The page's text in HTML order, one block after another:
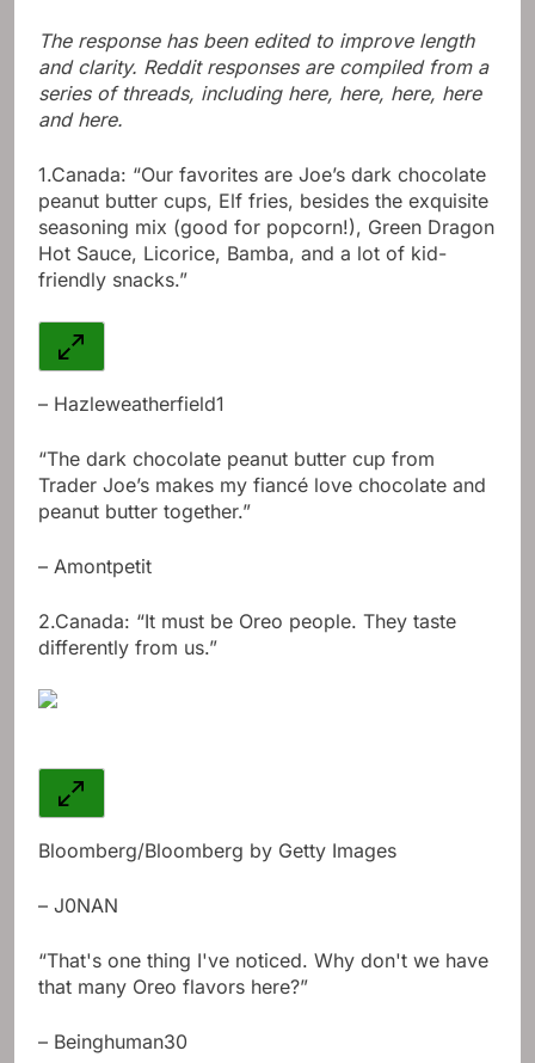
The response has been edited to improve length
and clarity. Reddit responses are compiled from a
series of threads, including here, here, here, here
and here.
1.Canada: “Our favorites are Joe’s dark chocolate
peanut butter cups, Elf fries, besides the exquisite
seasoning mix (good for popcorn!), Green Dragon
Hot Sauce, Licorice, Bamba, and a lot of kid-
friendly snacks.”
– Hazleweatherfield1
“The dark chocolate peanut butter cup from
Trader Joe’s makes my fiancé love chocolate and
peanut butter together.”
– Amontpetit
2.Canada: “It must be Oreo people. They taste
differently from us.”
Bloomberg/Bloomberg by Getty Images
– J0NAN
“That's one thing I've noticed. Why don't we have
that many Oreo flavors here?”
– Beinghuman30